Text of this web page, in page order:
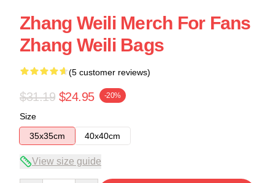
Zhang Weili Merch For Fans
Zhang Weili Bags
(5 customer reviews)
$31.19 $24.95 -20%
Size
35x35cm
40x40cm
View size guide